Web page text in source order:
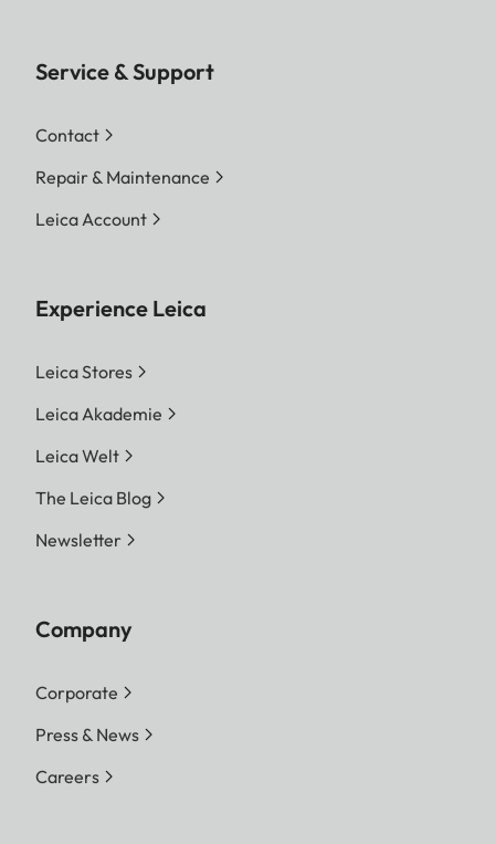
Service & Support
Contact
Repair & Maintenance
Leica Account
Experience Leica
Leica Stores
Leica Akademie
Leica Welt
The Leica Blog
Newsletter
Company
Corporate
Press & News
Careers